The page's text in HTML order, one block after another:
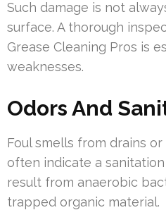
Such damage is not
surface. A thorough
Grease Cleaning Pros is
weaknesses.
Odors And
Foul smells from drains
often indicate a
result from anaerobic
trapped organic material.